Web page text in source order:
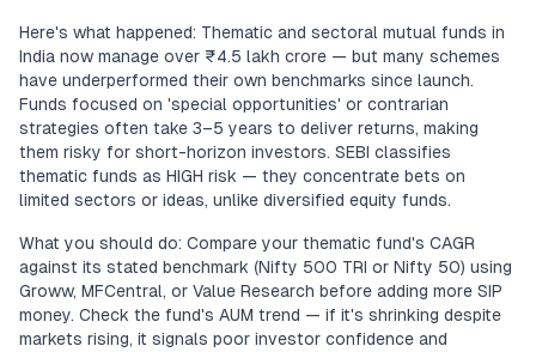
Here's what happened: Thematic and sectoral mutual funds in
India now manage over ₹4.5 lakh crore — but many schemes
have underperformed their own benchmarks since launch.
Funds focused on 'special opportunities' or contrarian
strategies often take 3–5 years to deliver returns, making
them risky for short-horizon investors. SEBI classifies
thematic funds as HIGH risk — they concentrate bets on
limited sectors or ideas, unlike diversified equity funds.
What you should do: Compare your thematic fund's CAGR
against its stated benchmark (Nifty 500 TRI or Nifty 50) using
Groww, MFCentral, or Value Research before adding more SIP
money. Check the fund's AUM trend — if it's shrinking despite
markets rising, it signals poor investor confidence and